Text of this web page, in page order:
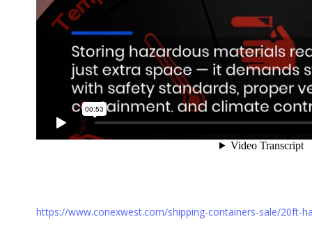
https://www.conexwest.com/shipping-containers-sale/20ft-